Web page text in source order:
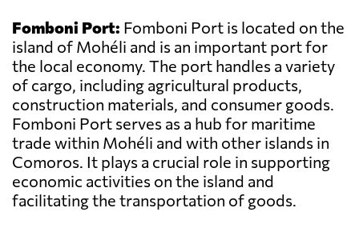
Fomboni Port: Fomboni Port is located on the
island of Mohéli and is an important port for
the local economy. The port handles a variety
of cargo, including agricultural products,
construction materials, and consumer goods.
Fomboni Port serves as a hub for maritime
trade within Mohéli and with other islands in
Comoros. It plays a crucial role in supporting
economic activities on the island and
facilitating the transportation of goods.